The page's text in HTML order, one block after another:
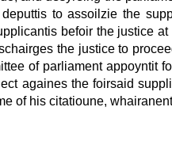
to assoilzie the
befoir the justice
the justice to
of parliament appoyntit
againes the foirsaid
of his citatioune,